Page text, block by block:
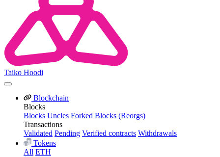
Taiko Hoodi
Blockchain
Blocks
Blocks Uncles Forked Blocks (Reorgs)
Transactions
Validated Pending Verified contracts Withdrawals
Tokens
All ETH